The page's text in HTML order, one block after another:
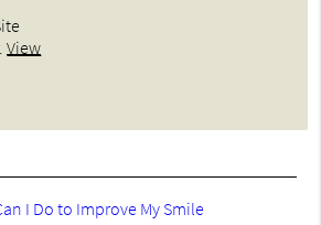
.View
I Do to Improve My Smile